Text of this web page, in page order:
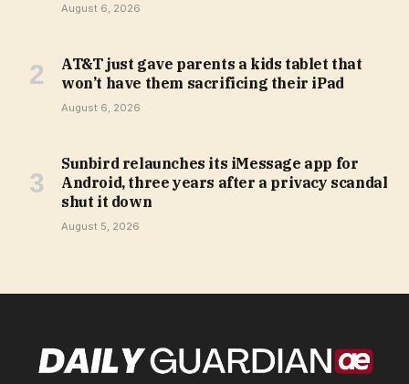
August 6, 2026
AT&T just gave parents a kids tablet that
won’t have them sacrificing their iPad
August 6, 2026
Sunbird relaunches its iMessage app for
Android, three years after a privacy scandal
shut it down
August 5, 2026